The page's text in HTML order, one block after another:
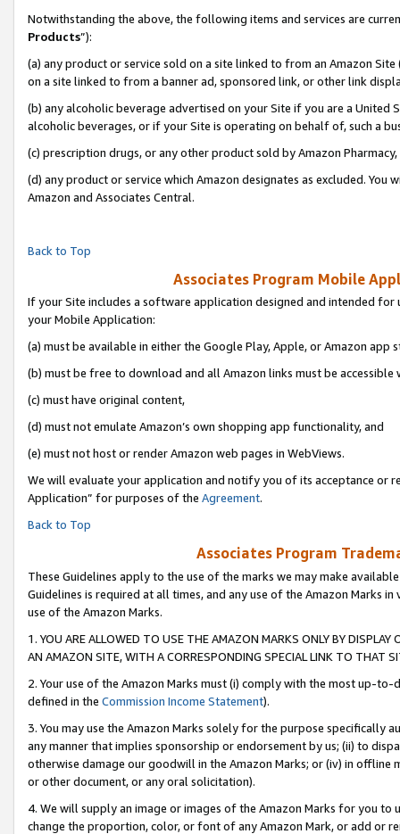
Notwithstanding the above, the following items and services are
Products”):
(a) any product or service sold on a site linked to from an Amazon
on a site linked to from a banner ad, sponsored link, or other link
(b) any alcoholic beverage advertised on your Site if you are a
alcoholic beverages, or if your Site is operating on behalf of, such a
(c) prescription drugs, or any other product sold by Amazon Pharmacy,
(d) any product or service which Amazon designates as excluded.
Amazon and Associates Central.
Back to Top
Associates Program Mobile
If your Site includes a software application designed and intended
your Mobile Application:
(a) must be available in either the Google Play, Apple, or Amazon app
(b) must be free to download and all Amazon links must be accessible
(c) must have original content,
(d) must not emulate Amazon’s own shopping app functionality, and
(e) must not host or render Amazon web pages in WebViews.
We will evaluate your application and notify you of its acceptance or
Application” for purposes of the Agreement.
Back to Top
Associates Program
These Guidelines apply to the use of the marks we may make
Guidelines is required at all times, and any use of the Amazon Marks
use of the Amazon Marks.
1. YOU ARE ALLOWED TO USE THE AMAZON MARKS ONLY BY
AN AMAZON SITE, WITH A CORRESPONDING SPECIAL LINK TO THAT
2. Your use of the Amazon Marks must (i) comply with the most up-
defined in the Commission Income Statement).
3. You may use the Amazon Marks solely for the purpose specifically
any manner that implies sponsorship or endorsement by us; (ii) to
otherwise damage our goodwill in the Amazon Marks; or (iv) in offline
or other document, or any oral solicitation).
4. We will supply an image or images of the Amazon Marks for you to
change the proportion, color, or font of any Amazon Mark, or add or